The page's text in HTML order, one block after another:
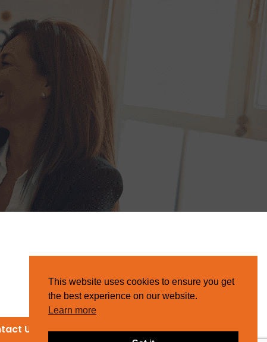
Us
This website uses cookies to ensure you get
the best experience on our website.
Learn more